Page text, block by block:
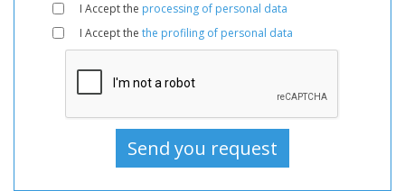
I Accept the processing of personal data
I Accept the the profiling of personal data